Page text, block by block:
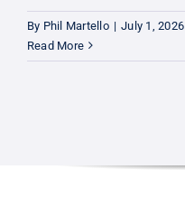
By Phil Martello | July 1, 2026
Read More